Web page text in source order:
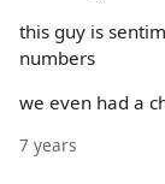
this guy is
numbers
we even had a
7 years